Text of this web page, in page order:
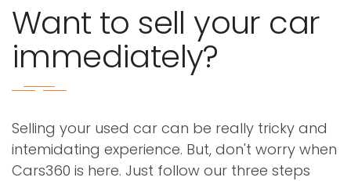
Want to sell your car
immediately?
Selling your used car can be really tricky and
intemidating experience. But, don't worry when
Cars360 is here. Just follow our three steps